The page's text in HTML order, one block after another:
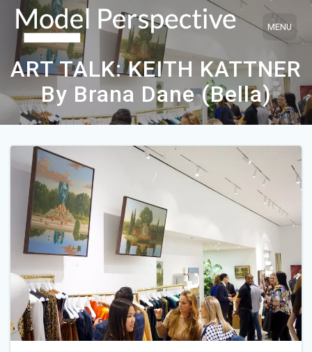
to
content
ART TALK: KEITH KATTNER
By Brana Dane (Bella)